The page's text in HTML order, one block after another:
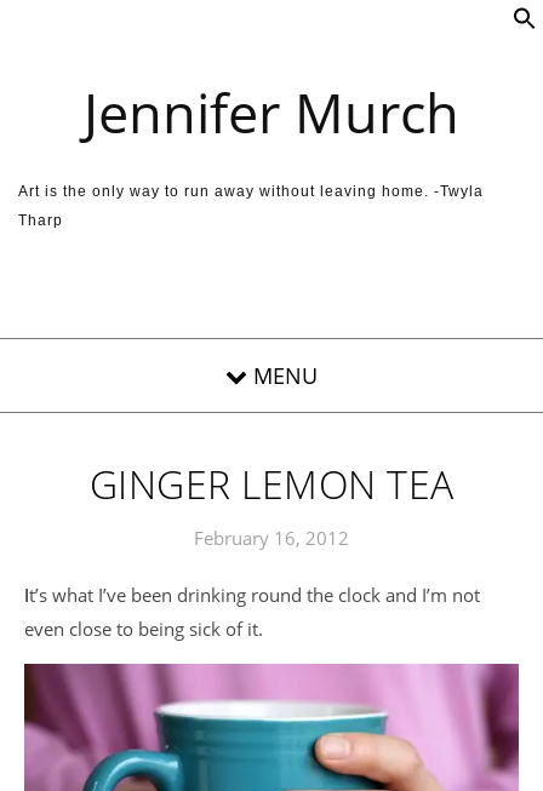
Jennifer Murch
Art is the only way to run away without leaving home. -Twyla
Tharp
GINGER LEMON TEA
February 16, 2012
It’s what I’ve been drinking round the clock and I’m not
even close to being sick of it.